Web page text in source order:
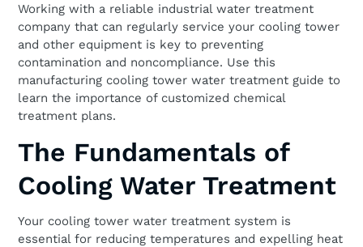
Working with a reliable industrial water treatment
company that can regularly service your cooling tower
and other equipment is key to preventing
contamination and noncompliance. Use this
manufacturing cooling tower water treatment guide to
learn the importance of customized chemical
treatment plans.
The Fundamentals of
Cooling Water Treatment
Your cooling tower water treatment system is
essential for reducing temperatures and expelling heat